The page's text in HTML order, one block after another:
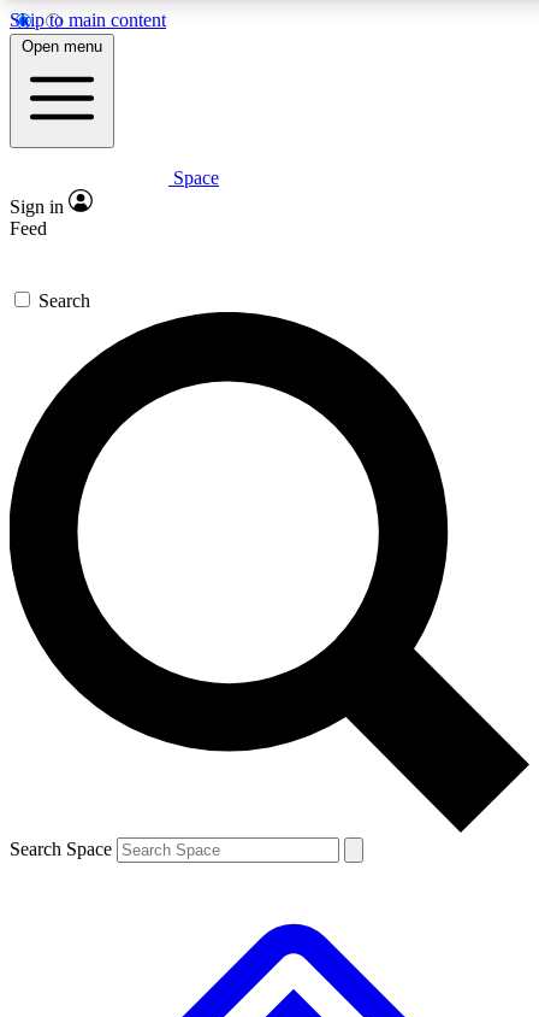
Skip to main content
5
PREMIUM BENEFITS
Expert insights
GET SPACE+ ACCESS QUICK
For the quickest way to join, enter your email below. We’ll
send a confirmation email and sign you up to Space.com
newsletters with the latest inspiration, expert advice and
exclusive offers.
Contact me with news and offers from other Future brands
By submitting your information you agree to the Terms & Conditions and
and are aged 16 or over.
Open menu
Space
Sign in
Feed
Search
Search Space